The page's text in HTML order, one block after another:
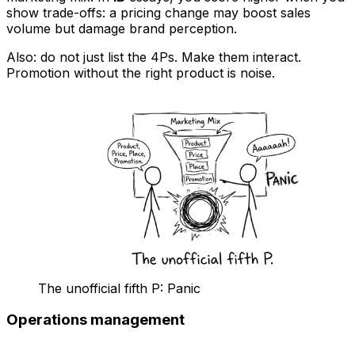
show trade-offs: a pricing change may boost sales
volume but damage brand perception.
Also: do not just list the 4Ps. Make them interact.
Promotion without the right product is noise.
The unofficial fifth P: Panic
Operations management